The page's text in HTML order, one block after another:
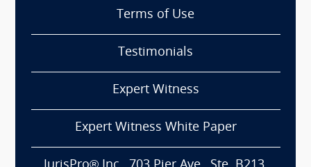
Terms of Use
Testimonials
Expert Witness
Expert Witness White Paper